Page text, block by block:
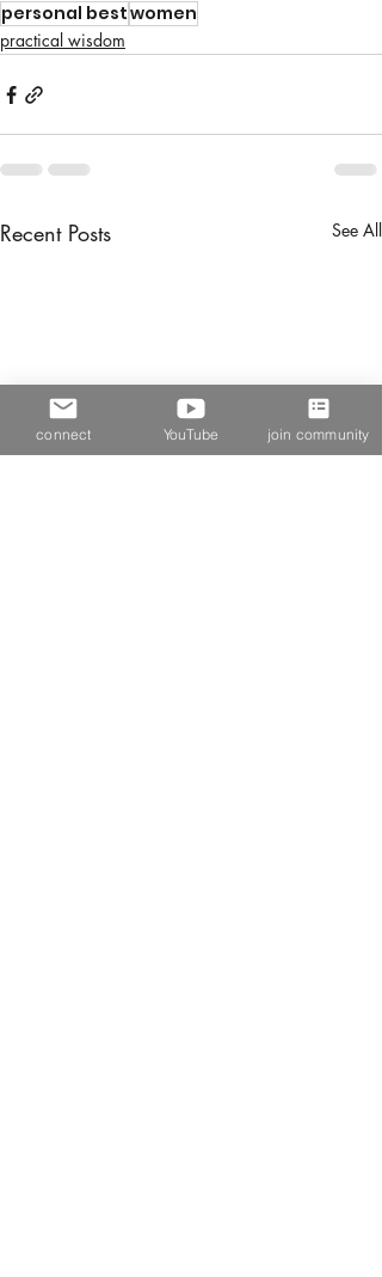
personal bestwomen
practical wisdom
Recent Posts See All
connect YouTube join community